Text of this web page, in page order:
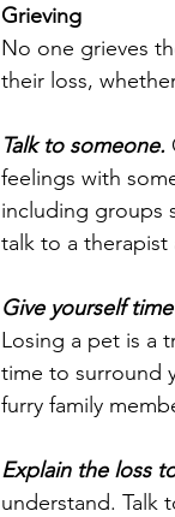
Grieving
No one grieves
their loss,
Talk to someone.
feelings with
including groups
talk to a therapist
Give yourself
Losing a pet is a
time to surround
furry family
Explain the loss
understand. Talk